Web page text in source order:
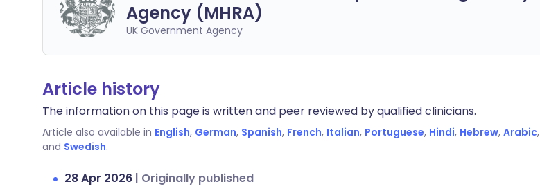
Agency (MHRA)
UK Government Agency
Article history
The information on this page is written and peer reviewed by qualified clinicians.
Article also available in English, German, Spanish, French, Italian, Portuguese, Hindi, Hebrew, Arabic,
and Swedish.
28 Apr 2026 | Originally published